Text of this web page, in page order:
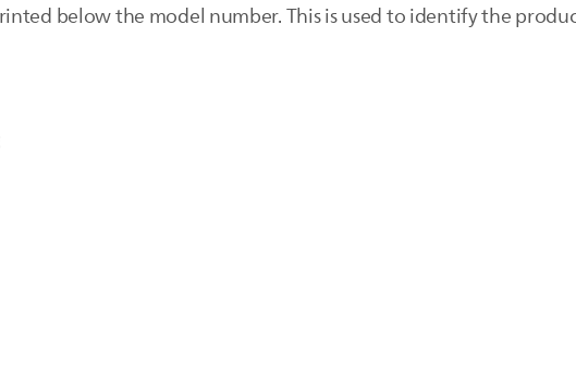
below the model number. This is used to identify the